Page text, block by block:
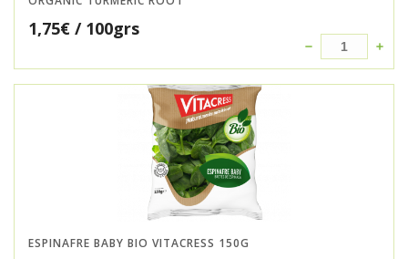
1,75€ / 100grs
ESPINAFRE BABY BIO VITACRESS 150G